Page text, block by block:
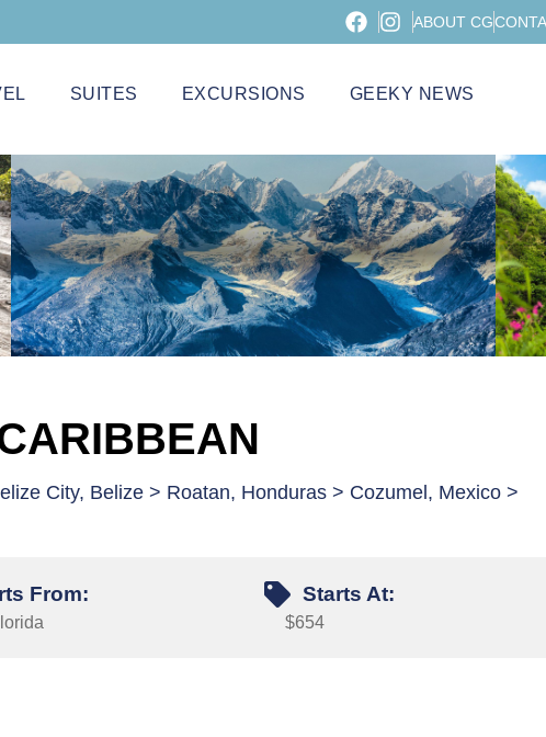
ABOUT CG
SUITES EXCURSIONS GEEKY NEWS
City, Belize > Roatan, Honduras > Cozumel, Mexico >
From: Starts At:
$654